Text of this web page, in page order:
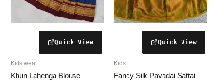
Kids wear
Khun Lahenga Blouse
product
Kids
Fancy Silk Pavadai Sattai –
the
product